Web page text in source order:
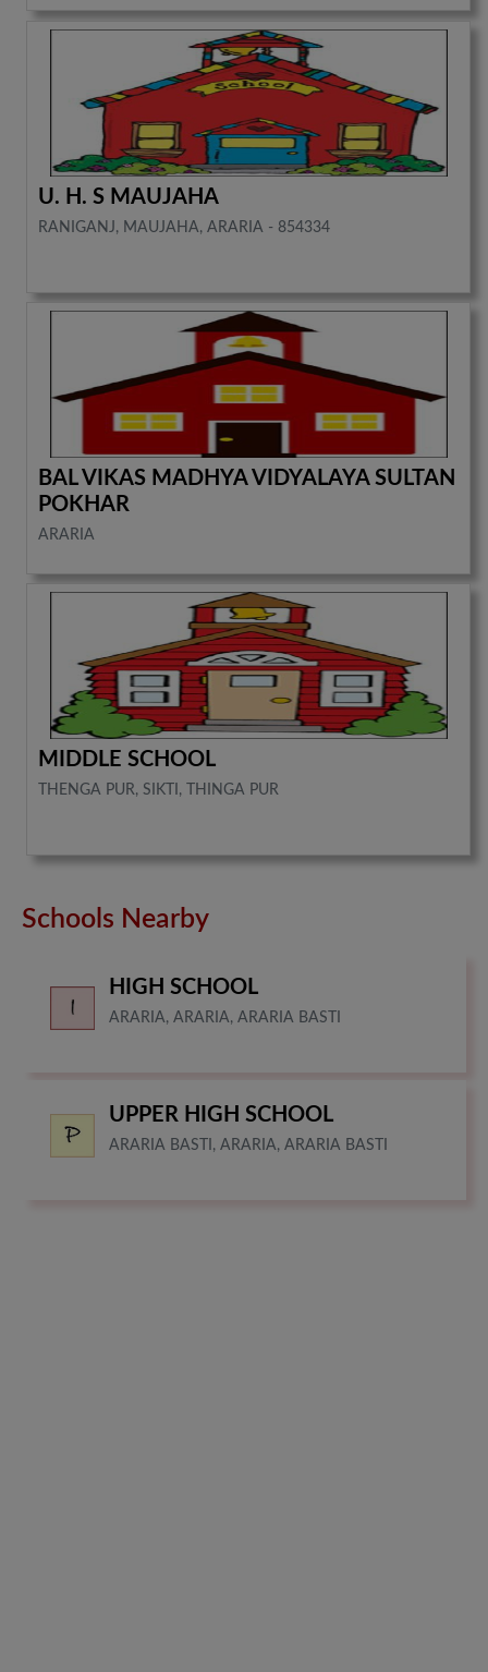
U. H. S MAUJAHA
RANIGANJ, MAUJAHA, ARARIA - 854334
BAL VIKAS MADHYA VIDYALAYA SULTAN
POKHAR
ARARIA
MIDDLE SCHOOL
THENGA PUR, SIKTI, THINGA PUR
Schools Nearby
HIGH SCHOOL
ARARIA, ARARIA, ARARIA BASTI
UPPER HIGH SCHOOL
ARARIA BASTI, ARARIA, ARARIA BASTI